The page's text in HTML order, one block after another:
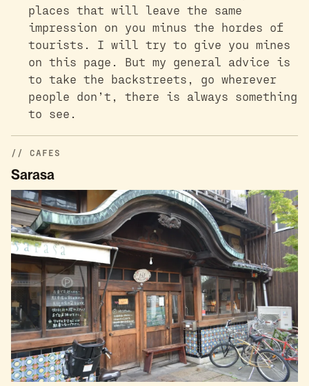
places that will leave the same
impression on you minus the hordes of
tourists. I will try to give you mines
on this page. But my general advice is
to take the backstreets, go wherever
people don’t, there is always something
to see.
CAFES
Sarasa